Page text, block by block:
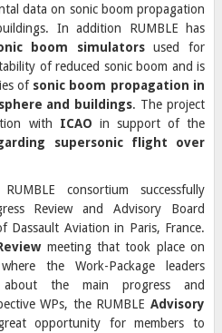
data on sonic boom propagation
In addition RUMBLE has
boom simulatorsused for
of reduced sonic boom and is
of sonic boom propagation in
and buildings. The project
with ICAO in support of the
supersonic flight over
consortium successfully
Review and Advisory Board
Dassault Aviation in Paris, France.
meeting that took place on
the Work-Package leaders
about the main progress and
WPs, the RUMBLE Advisory
opportunity for members to